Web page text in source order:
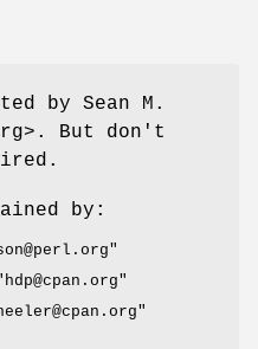
by Sean M.
But don't
by: